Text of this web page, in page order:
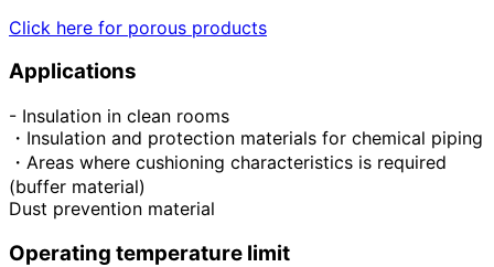
Click here for porous products
Applications
- Insulation in clean rooms
・Insulation and protection materials for chemical piping
・Areas where cushioning characteristics is required
(buffer material)
Dust prevention material
Operating temperature limit